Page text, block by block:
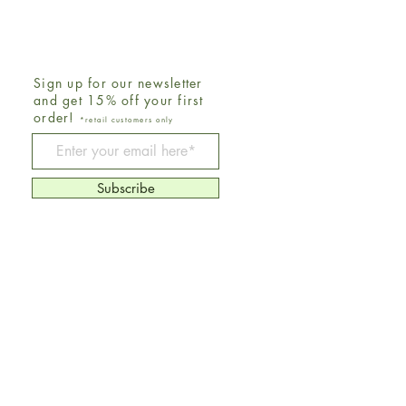
Be The First To Know
Sign up for our newsletter
and get 15% off your first
order!
*retail customers only
Subscribe